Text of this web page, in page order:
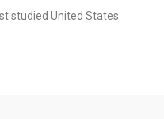
studied United States